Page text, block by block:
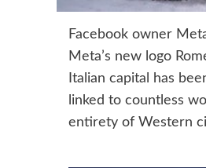
Facebook owner
Meta’s new logo
Italian capital has
linked to countless
entirety of Western